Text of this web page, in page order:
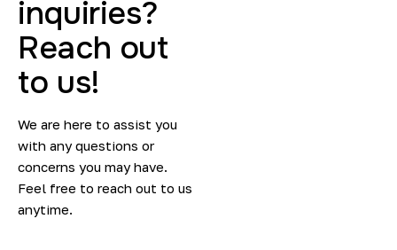
inquiries?
Reach out
to us!
We are here to assist you
with any questions or
concerns you may have.
Feel free to reach out to us
anytime.